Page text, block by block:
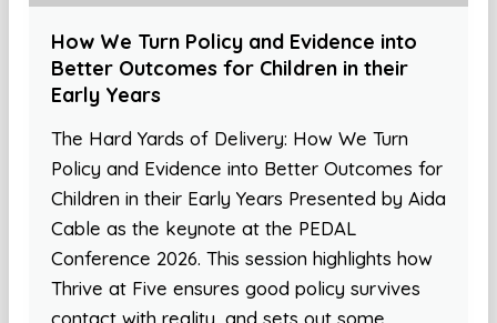
How We Turn Policy and Evidence into
Better Outcomes for Children in their
Early Years
The Hard Yards of Delivery: How We Turn
Policy and Evidence into Better Outcomes for
Children in their Early Years Presented by Aida
Cable as the keynote at the PEDAL
Conference 2026. This session highlights how
Thrive at Five ensures good policy survives
contact with reality, and sets out some